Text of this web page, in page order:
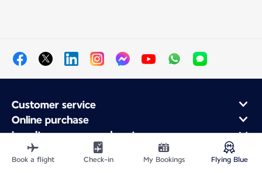
Customer service
Online purchase
Loyalty program and partners
About Air France
Air France app
Book a flight Check-in My Bookings Flying Blue